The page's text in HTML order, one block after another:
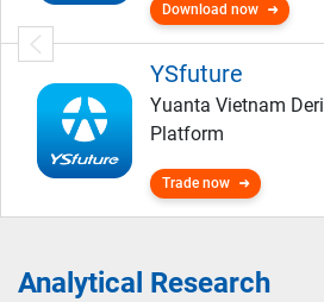
Download now
YSfuture
Yuanta Vietnam
Platform
Trade now
Analytical Research